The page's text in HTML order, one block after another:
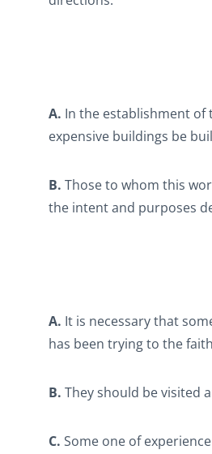
A. In the establishment
expensive buildings be
B. Those to whom this
the intent and purposes
A. It is necessary that
has been trying to the
B. They should be visited
C. Some one of